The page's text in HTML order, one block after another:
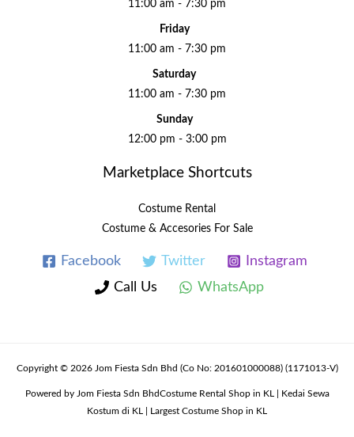
11:00 am - 7:30 pm
Friday
11:00 am - 7:30 pm
Saturday
11:00 am - 7:30 pm
Sunday
12:00 pm - 3:00 pm
Marketplace Shortcuts
Costume Rental
Costume & Accesories For Sale
Facebook Twitter
Instagram
Call Us
WhatsApp
Copyright © 2026 Jom Fiesta Sdn Bhd (Co No: 201601000088) (1171013-V)
Powered by Jom Fiesta Sdn BhdCostume Rental Shop in KL | Kedai Sewa
Kostum di KL | Largest Costume Shop in KL